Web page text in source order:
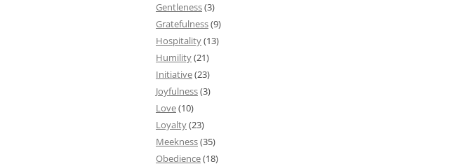
Gentleness(3)
Gratefulness(9)
Hospitality(13)
Humility(21)
Initiative(23)
Joyfulness(3)
Love(10)
Loyalty(23)
Meekness(35)
Obedience(18)